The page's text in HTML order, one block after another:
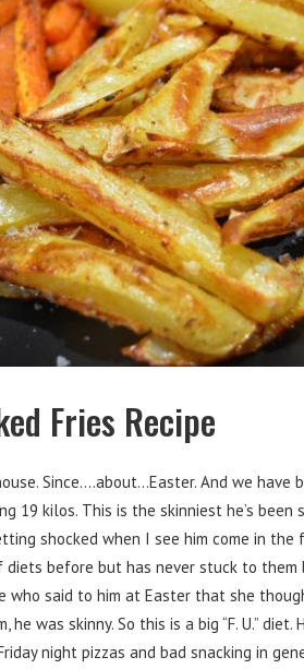
Fries Recipe
Since….about…Easter. And we have
19 kilos. This is the skinniest he’s been
shocked when I see him come in the
before but has never stuck to them
who said to him at Easter that she
was skinny. So this is a big “F. U.”
night pizzas and bad snacking in